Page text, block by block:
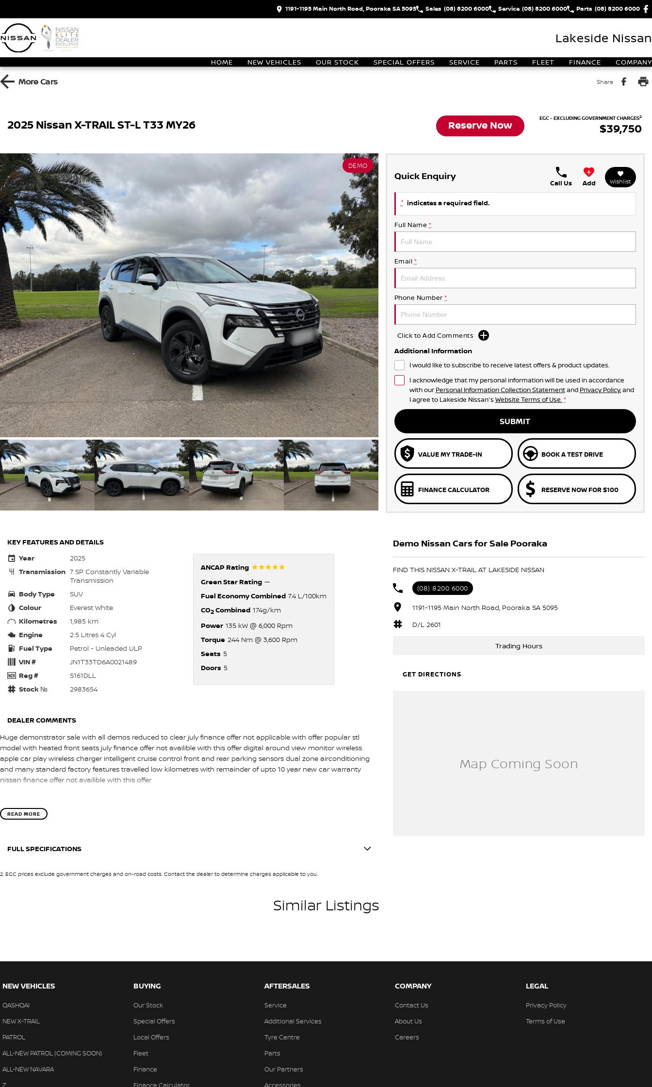
1191-1195 Main North Road, Pooraka SA 5095 Sales (08) 8200 6000 Service (08) 8200 6000 Parts (08) 8200 6000
Lakeside Nissan
HOME NEW VEHICLES OUR STOCK SPECIAL OFFERS SERVICE PARTS FLEET FINANCE COMPANY
MoreCars Share
2025 Nissan X-TRAIL ST-L T33 MY26 Reserve Now
EGC - EXCLUDING GOVERNMENT CHARGES2
$39,750
DEMO
Quick Enquiry
Call Us Add Wishlist
* indicates a required field.
Full Name *
Email *
Phone Number *
Click to Add Comments
Additional Information
I would like to subscribe to receive latest offers & product updates.
I acknowledge that my personal information will be used in accordance
with our Personal Information Collection Statementand Privacy Policy, and
I agree to Lakeside Nissan's Website Terms of Use. *
SUBMIT
VALUE MY TRADE-IN BOOK A TEST DRIVE
FINANCE CALCULATOR RESERVE NOW FOR $100
KEY FEATURES AND DETAILS
Year
2025
Transmission 7 SP Constantly Variable
Transmission
Body Type
SUV
Colour
Everest White
Kilometres
1,985 km
Engine
2.5 Litres 4 Cyl
Fuel Type
Petrol - Unleaded ULP
VIN #
JN1T33TD6A0021489
Reg #
S161DLL
Stock №
2983654
ANCAP Rating ☆☆☆☆☆
Green Star Rating —
Fuel Economy Combined 7.4 L/100km
CO2Combined 174g/km
Power 135 kW @ 6,000 Rpm
Torque 244 Nm @ 3,600 Rpm
Seats 5
Doors 5
DEALER COMMENTS
Huge demonstrator sale with all demos reduced to clear july finance offer not applicable with offer popular stl
model with heated front seats july finance offer not availible with this offer digital around view monitor wireless
apple car play wireless charger intelligent cruise control front and rear parking sensors dual zone airconditioning
and many standard factory features travelled low kilometres with remainder of upto 10 year new car warranty
nissan finance offer not availible with this offer
READ MORE
FULL SPECIFICATIONS
Air Cond. - Climate Control 2 Zone
Airbag - Passenger
Airbag - Side Driver
Airbag - Side Front Passenger
Airbags - Head for 1st Row Seats (Front)
Airbags - Head for 2nd Row Seats
Headrests - Adjustable 2nd Row x3
Illuminated Vanity Mirror for Front Passenger
Keyless Start - Key/FOB Proximity related
Lane Departure Warning
Lane Keeping - Active Assist
Leather Look - Seats Partial
Leather Look - Steering Wheel
Demo Nissan Cars for Sale Pooraka
FIND THIS NISSAN X-TRAIL AT LAKESIDE NISSAN
(08) 8200 6000
1191-1195 Main North Road, Pooraka SA 5095
D/L 2601
Trading Hours
GET DIRECTIONS
2. EGC prices exclude government charges and on-road costs. Contact the dealer to determine charges applicable to you.
Similar Listings
NEW VEHICLES
QASHQAI
NEW X-TRAIL
PATROL
ALL-NEW PATROL (COMING SOON)
ALL-NEW NAVARA
Z
BUYING
Our Stock
Special Offers
Local Offers
Fleet
Finance
Finance Calculator
AFTERSALES
Service
Additional Services
Tyre Centre
Parts
Our Partners
Accessories
COMPANY
Contact Us
About Us
Careers
LEGAL
Privacy Policy
Terms of Use